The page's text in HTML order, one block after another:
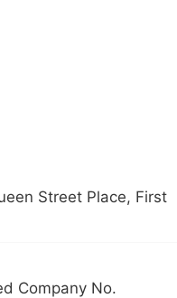
Street Place, First
Company No.